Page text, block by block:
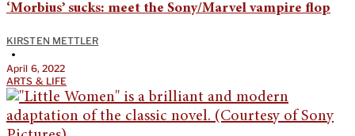
‘Morbius’ sucks: meet the Sony/Marvel vampire flop
KIRSTEN METTLER
•
April 6, 2022
ARTS & LIFE